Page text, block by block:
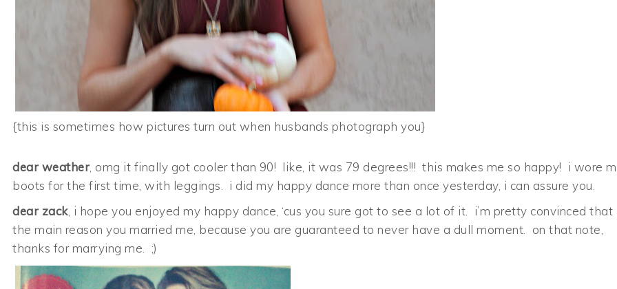
{this is sometimes how pictures turn out when husbands photograph you}
dear weather, omg it finally got cooler than 90! like, it was 79 degrees!!! this makes me so happy! i wore
boots for the first time, with leggings. i did my happy dance more than once yesterday, i can assure you.
dear zack, i hope you enjoyed my happy dance, ‘cus you sure got to see a lot of it. i’m pretty convinced that
the main reason you married me, because you are guaranteed to never have a dull moment. on that note,
thanks for marrying me. ;)